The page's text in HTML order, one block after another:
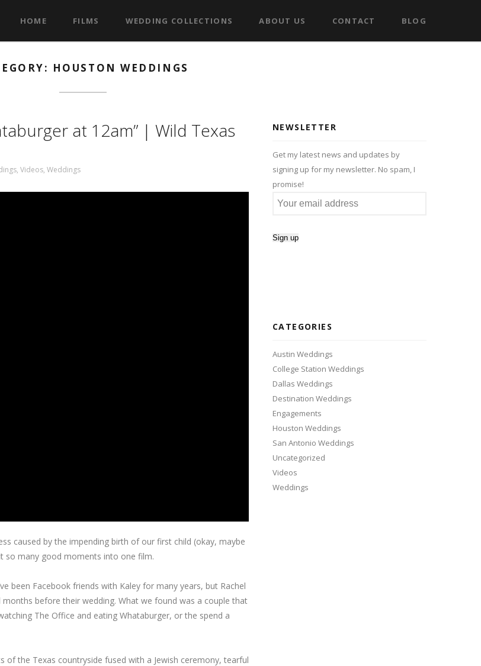
HOME FILMS WEDDING COLLECTIONS ABOUT US CONTACT BLOG
HOUSTON WEDDINGS
at 12am” | Wild Texas
, Videos, Weddings
caused by the impending birth of our first child (okay, maybe
so many good moments into one film.
been Facebook friends with Kaley for many years, but Rachel
before their wedding. What we found was a couple that
The Office and eating Whataburger, or the spend a
of the Texas countryside fused with a Jewish ceremony, tearful
NEWSLETTER
Get my latest news and updates by
signing up for my newsletter. No spam, I
promise!
CATEGORIES
Austin Weddings
College Station Weddings
Dallas Weddings
Destination Weddings
Engagements
Houston Weddings
San Antonio Weddings
Uncategorized
Videos
Weddings